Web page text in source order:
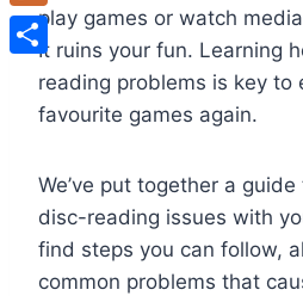
play games or watch
It ruins your fun. Learning
reading problems is key to
favourite games again.
We’ve put together a
disc-reading issues with
find steps you can follow,
common problems that
Plurk
Share